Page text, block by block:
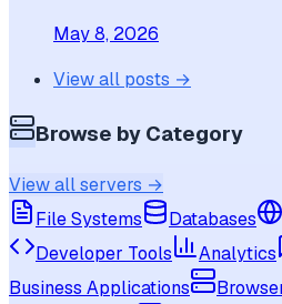
May 8, 2026
View all posts →
Browse by Category
View all servers →
File Systems
Databases
Developer Tools
Analytics
Business Applications